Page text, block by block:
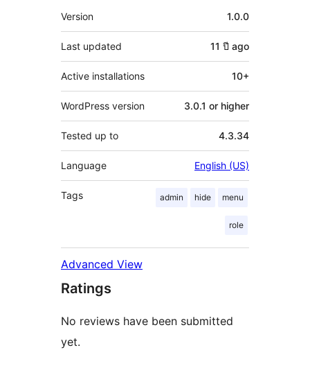
Meta
Version 1.0.0
Last updated 11 ปี ago
Active installations 10+
WordPress version 3.0.1 or higher
Tested up to 4.3.34
Language English (US)
Tags admin hide menu
role
Advanced View
Ratings
No reviews have been submitted
yet.